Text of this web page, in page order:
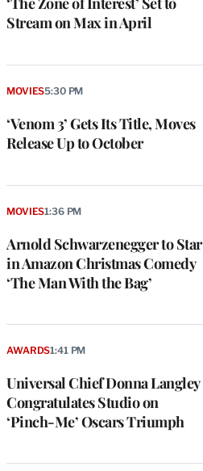
Stream on Max in April
‘Venom 3’ Gets Its Title, Moves
Release Up to October
MOVIES5:30 PM
Arnold Schwarzenegger to Star
in Amazon Christmas Comedy
‘The Man With the Bag’
MOVIES1:36 PM
Universal Chief Donna Langley
Congratulates Studio on
‘Pinch-Me’ Oscars Triumph
AWARDS1:41 PM